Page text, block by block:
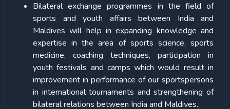
Bilateral exchange programmes in the field of
sports and youth affairs between India and
Maldives will help in expanding knowledge and
expertise in the area of sports science, sports
medicine, coaching techniques, participation in
youth festivals and camps which would result in
improvement in performance of our sportspersons
in international tournaments and strengthening of
bilateral relations between India and Maldives.